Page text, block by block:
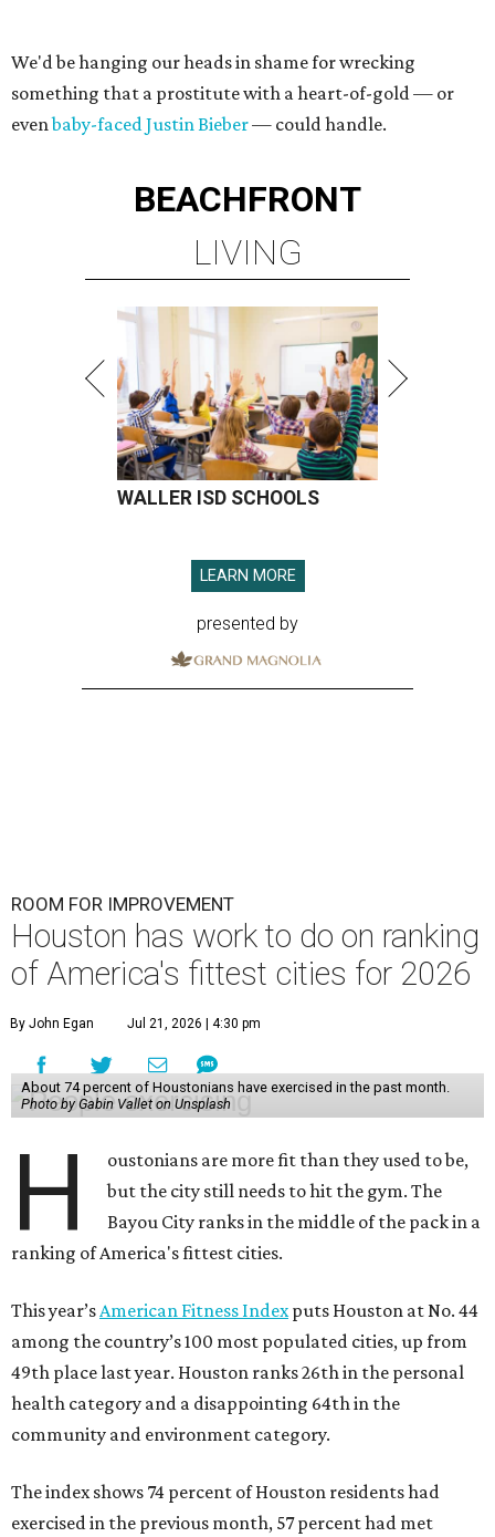
We'd be hanging our heads in shame for wrecking
something that a prostitute with a heart-of-gold — or
evenbaby-faced Justin Bieber— could handle.
BEACHFRONT
LIVING
WALLER ISD SCHOOLS
LEARN MORE
presented by
ROOM FOR IMPROVEMENT
Houston has work to do on ranking
of America's fittest cities for 2026
By John Egan Jul 21, 2026 | 4:30 pm
About 74 percent of Houstonians have exercised in the past month.
Photo by Gabin Vallet on Unsplash
H
oustonians are more fit than they used to be,
but the city still needs to hit the gym. The
Bayou City ranks in the middle of the pack in a
ranking of America's fittest cities.
This year’s American Fitness Index puts Houston at No. 44
among the country’s 100 most populated cities, up from
49th place last year. Houston ranks 26th in the personal
health category and a disappointing 64th in the
community and environment category.
The index shows 74 percent of Houston residents had
exercised in the previous month, 57 percent had met